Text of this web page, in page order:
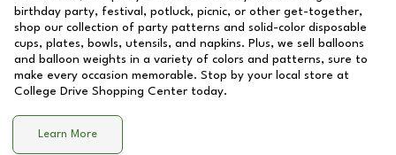
birthday party, festival, potluck, picnic, or other get-together,
shop our collection of party patterns and solid-color disposable
cups, plates, bowls, utensils, and napkins. Plus, we sell balloons
and balloon weights in a variety of colors and patterns, sure to
make every occasion memorable. Stop by your local store at
College Drive Shopping Center today.
Learn More